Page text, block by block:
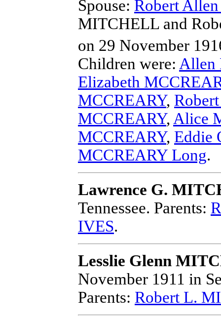
Spouse: Robert
MITCHELL and
on 29 November
Children were: Allen
Elizabeth
MCCREARY,
MCCREARY, Alice
MCCREARY, Eddie
MCCREARY Long.
Lawrence G.
Tennessee. Parents:
IVES.
Lesslie Glenn
November 1911 in
Parents: Robert L.